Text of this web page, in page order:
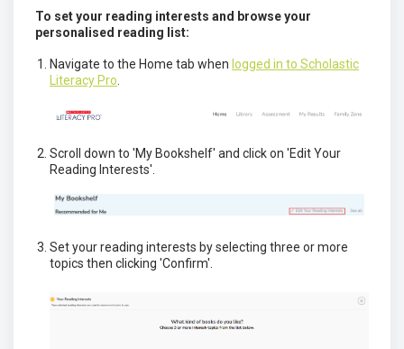
To set your reading interests and browse your
personalised reading list:
Navigate to the Home tab when logged in to Scholastic
Literacy Pro
Scroll down to 'My Bookshelf' and click on 'Edit Your
Reading Interests'.
Set your reading interests by selecting three or more
topics then clicking 'Confirm'.